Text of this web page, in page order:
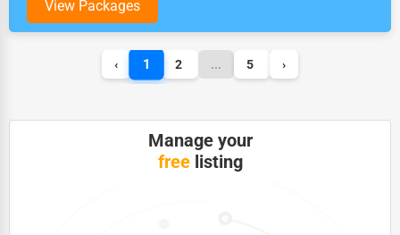
View Packages
‹ 1 2 ... 5 ›
Manage your
freelisting